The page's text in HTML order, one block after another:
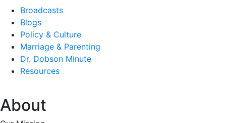
Broadcasts
Blogs
Policy & Culture
Marriage & Parenting
Dr. Dobson Minute
Resources
About